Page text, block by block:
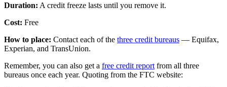
Duration: A credit freeze lasts until you remove it.
Cost: Free
How to place: Contact each of the three credit bureaus — Equifax,
Experian, and TransUnion.
Remember, you can also get a free credit report from all three
bureaus once each year. Quoting from the FTC website: